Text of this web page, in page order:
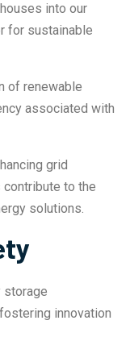
into our
for sustainable
of renewable
associated with
grid
to the
solutions.
storage
innovation